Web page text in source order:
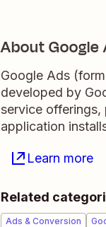
About Google
Google Ads
developed by
service offerings,
application
Learn more
Related
Ads & Conversion